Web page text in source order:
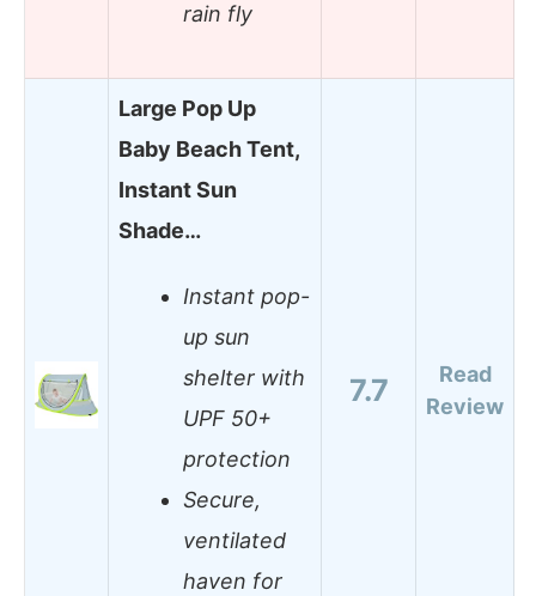
rain fly
Large Pop Up
Baby Beach Tent,
Instant Sun
Shade…
Instant pop-
up sun
shelter with
UPF 50+
protection
Secure,
ventilated
haven for
7.7
Read
Review